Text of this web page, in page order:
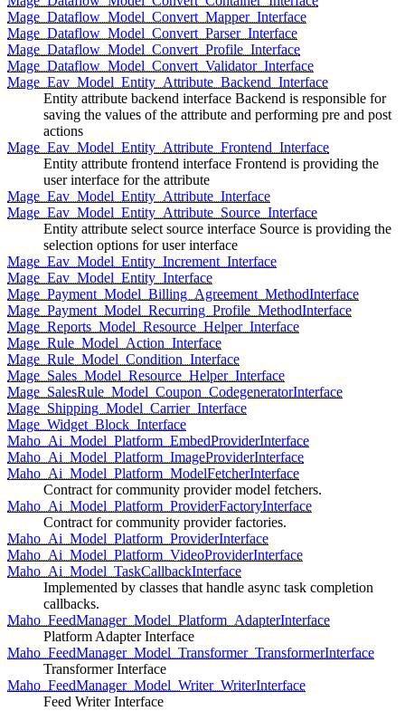
Mage_Dataflow_Model_Convert_Mapper_Interface
Mage_Dataflow_Model_Convert_Parser_Interface
Mage_Dataflow_Model_Convert_Profile_Interface
Mage_Dataflow_Model_Convert_Validator_Interface
Mage_Eav_Model_Entity_Attribute_Backend_Interface
Entity attribute backend interface Backend is responsible for
saving the values of the attribute and performing pre and post
actions
Mage_Eav_Model_Entity_Attribute_Frontend_Interface
Entity attribute frontend interface Frontend is providing the
user interface for the attribute
Mage_Eav_Model_Entity_Attribute_Interface
Mage_Eav_Model_Entity_Attribute_Source_Interface
Entity attribute select source interface Source is providing the
selection options for user interface
Mage_Eav_Model_Entity_Increment_Interface
Mage_Eav_Model_Entity_Interface
Mage_Payment_Model_Billing_Agreement_MethodInterface
Mage_Payment_Model_Recurring_Profile_MethodInterface
Mage_Reports_Model_Resource_Helper_Interface
Mage_Rule_Model_Action_Interface
Mage_Rule_Model_Condition_Interface
Mage_Sales_Model_Resource_Helper_Interface
Mage_SalesRule_Model_Coupon_CodegeneratorInterface
Mage_Shipping_Model_Carrier_Interface
Mage_Widget_Block_Interface
Maho_Ai_Model_Platform_EmbedProviderInterface
Maho_Ai_Model_Platform_ImageProviderInterface
Maho_Ai_Model_Platform_ModelFetcherInterface
Contract for community provider model fetchers.
Maho_Ai_Model_Platform_ProviderFactoryInterface
Contract for community provider factories.
Maho_Ai_Model_Platform_ProviderInterface
Maho_Ai_Model_Platform_VideoProviderInterface
Maho_Ai_Model_TaskCallbackInterface
Implemented by classes that handle async task completion
callbacks.
Maho_FeedManager_Model_Platform_AdapterInterface
Platform Adapter Interface
Maho_FeedManager_Model_Transformer_TransformerInterface
Transformer Interface
Maho_FeedManager_Model_Writer_WriterInterface
Feed Writer Interface